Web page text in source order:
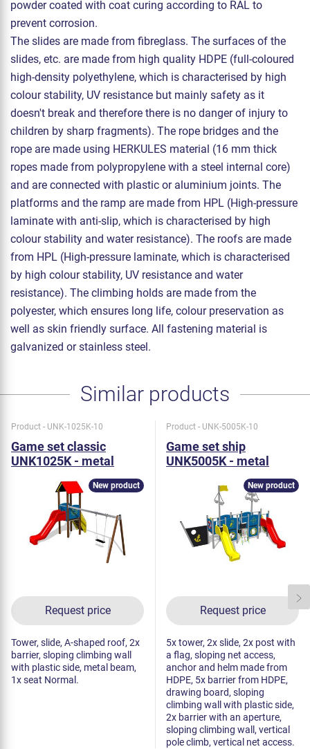
powder coated with coat curing according to RAL to
prevent corrosion.
The slides are made from fibreglass. The surfaces of the
slides, etc. are made from high quality HDPE (full-coloured
high-density polyethylene, which is characterised by high
colour stability, UV resistance but mainly safety as it
doesn't break and therefore there is no danger of injury to
children by sharp fragments). The rope bridges and the
rope are made using HERKULES material (16 mm thick
ropes made from polypropylene with a steel internal core)
and are connected with plastic or aluminium joints. The
platforms and the ramp are made from HPL (High-pressure
laminate with anti-slip, which is characterised by high
colour stability and water resistance). The roofs are made
from HPL (High-pressure laminate, which is characterised
by high colour stability, UV resistance and water
resistance). The climbing holds are made from the
polyester, which ensures long life, colour preservation as
well as skin friendly surface. All fastening material is
galvanized or stainless steel.
Similar products
Product - UNK-1025K-10
Game set classic
UNK1025K - metal
Request price
New product
Tower, slide, A-shaped roof, 2x
barrier, sloping climbing wall
with plastic side, metal beam,
1x seat Normal.
Product - UNK-5005K-10
Game set ship
UNK5005K - metal
Request price
New product
5x tower, 2x slide, 2x post with
a flag, sloping net access,
anchor and helm made from
HDPE, 5x barrier from HDPE,
drawing board, sloping
climbing wall with plastic side,
2x barrier with an aperture,
sloping climbing wall, vertical
pole climb, vertical net access.